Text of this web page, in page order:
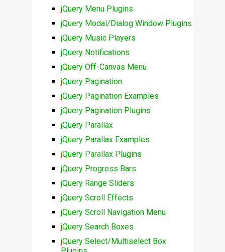
jQuery Menu Plugins
jQuery Modal/Dialog Window Plugins
jQuery Music Players
jQuery Notifications
jQuery Off-Canvas Menu
jQuery Pagination
jQuery Pagination Examples
jQuery Pagination Plugins
jQuery Parallax
jQuery Parallax Examples
jQuery Parallax Plugins
jQuery Progress Bars
jQuery Range Sliders
jQuery Scroll Effects
jQuery Scroll Navigation Menu
jQuery Search Boxes
jQuery Select/Multiselect Box